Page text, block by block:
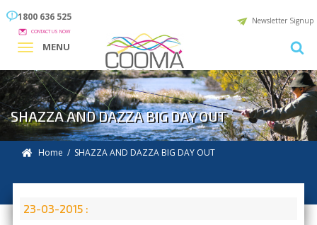
1800 636 525
CONTACT US NOW
Newsletter Signup
MENU
SHAZZA AND DAZZA BIG DAY OUT
Home / SHAZZA AND DAZZA BIG DAY OUT
23-03-2015 :